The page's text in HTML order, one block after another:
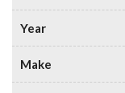
Year
Make